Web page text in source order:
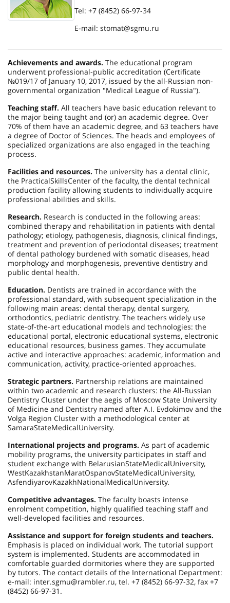
Tel: +7 (8452) 66-97-34
E-mail: stomat@sgmu.ru
Achievements and awards. The educational program
underwent professional-public accreditation (Certificate
№019/17 of January 10, 2017, issued by the all-Russian non-
governmental organization "Medical League of Russia").
Teaching staff. All teachers have basic education relevant to
the major being taught and (or) an academic degree. Over
70% of them have an academic degree, and 63 teachers have
a degree of Doctor of Sciences. The heads and employees of
specialized organizations are also engaged in the teaching
process.
Facilities and resources. The university has a dental clinic,
the PracticalSkillsCenter of the faculty, the dental technical
production facility allowing students to individually acquire
professional abilities and skills.
Research. Research is conducted in the following areas:
combined therapy and rehabilitation in patients with dental
pathology; etiology, pathogenesis, diagnosis, clinical findings,
treatment and prevention of periodontal diseases; treatment
of dental pathology burdened with somatic diseases, head
morphology and morphogenesis, preventive dentistry and
public dental health.
Education. Dentists are trained in accordance with the
professional standard, with subsequent specialization in the
following main areas: dental therapy, dental surgery,
orthodontics, pediatric dentistry. The teachers widely use
state-of-the-art educational models and technologies: the
educational portal, electronic educational systems, electronic
educational resources, business games. They accumulate
active and interactive approaches: academic, information and
communication, activity, practice-oriented approaches.
Strategic partners. Partnership relations are maintained
within two academic and research clusters: the All-Russian
Dentistry Cluster under the aegis of Moscow State University
of Medicine and Dentistry named after A.I. Evdokimov and the
Volga Region Cluster with a methodological center at
SamaraStateMedicalUniversity.
International projects and programs. As part of academic
mobility programs, the university participates in staff and
student exchange with BelarusianStateMedicalUniversity,
WestKazakhstanMaratOspanovStateMedicalUniversity,
AsfendiyarovKazakhNationalMedicalUniversity.
Competitive advantages. The faculty boasts intense
enrolment competition, highly qualified teaching staff and
well-developed facilities and resources.
Assistance and support for foreign students and teachers.
Emphasis is placed on individual work. The tutorial support
system is implemented. Students are accommodated in
comfortable guarded dormitories where they are supported
by tutors. The contact details of the International Department:
e-mail: inter.sgmu@rambler.ru, tel. +7 (8452) 66-97-32, fax +7
(8452) 66-97-31.